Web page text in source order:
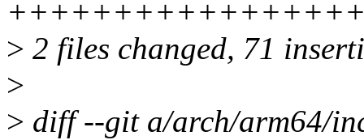
> 2 files changed, 71
>
> diff --git a/arch/arm64/